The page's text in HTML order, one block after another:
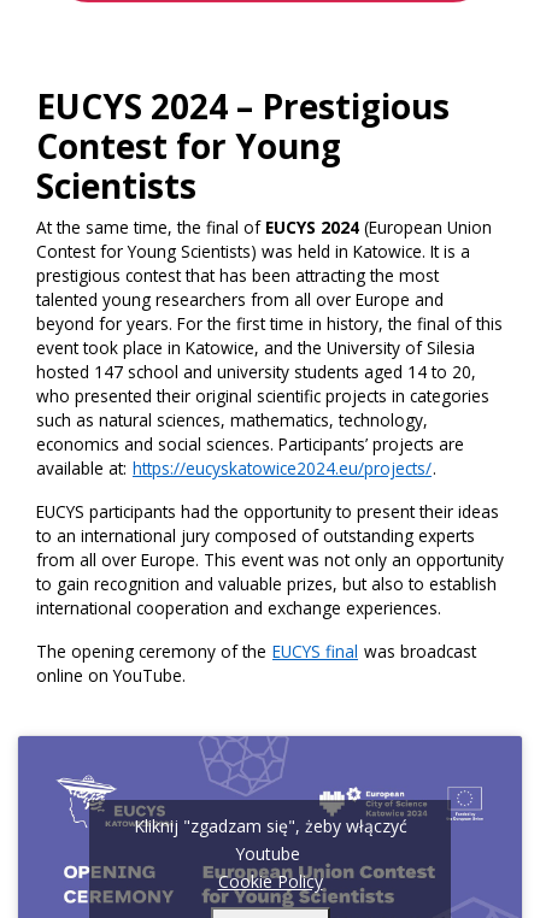
EUCYS 2024 – Prestigious
Contest for Young
Scientists
At the same time, the final of EUCYS 2024 (European Union
Contest for Young Scientists) was held in Katowice. It is a
prestigious contest that has been attracting the most
talented young researchers from all over Europe and
beyond for years. For the first time in history, the final of this
event took place in Katowice, and the University of Silesia
hosted 147 school and university students aged 14 to 20,
who presented their original scientific projects in categories
such as natural sciences, mathematics, technology,
economics and social sciences. Participants’ projects are
available at: https://eucyskatowice2024.eu/projects/.
EUCYS participants had the opportunity to present their ideas
to an international jury composed of outstanding experts
from all over Europe. This event was not only an opportunity
to gain recognition and valuable prizes, but also to establish
international cooperation and exchange experiences.
The opening ceremony of the EUCYS final was broadcast
online on YouTube.
Kliknij "zgadzam się", żeby włączyć
Youtube
Cookie Policy